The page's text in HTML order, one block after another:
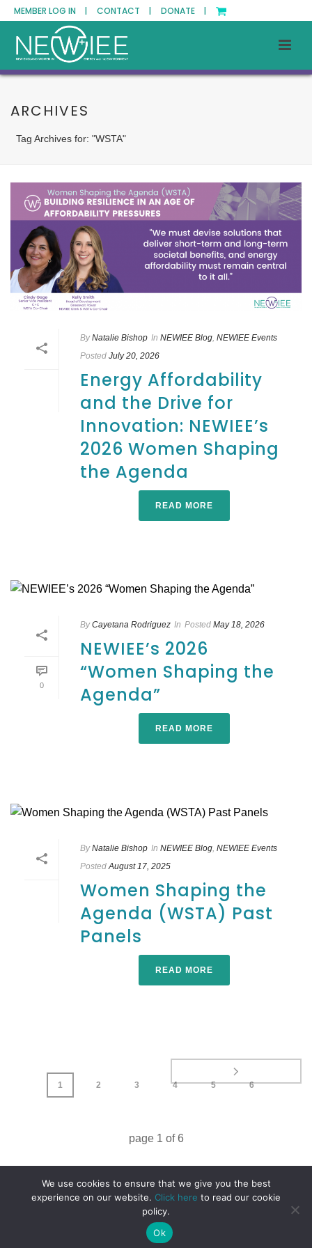
MEMBER LOG IN | CONTACT | DONATE |
ARCHIVES
Tag Archives for: "WSTA"
By Natalie Bishop In NEWIEE Blog NEWIEE Events
Posted July 20, 2026
Energy Affordability
and the Drive for
Innovation: NEWIEE’s
2026 Women Shaping
the Agenda
READ MORE
0
By Cayetana Rodriguez In Posted May 18, 2026
NEWIEE’s 2026
“Women Shaping the
Agenda”
READ MORE
By Natalie Bishop In NEWIEE Blog, NEWIEE Events
Posted August 17, 2025
Women Shaping the
Agenda (WSTA) Past
Panels
READ MORE
1 2 3 4 5 6
page 1 of6
We use cookies to ensure that we give you the best
experience on our website. Click here to read our cookie
policy.
Ok